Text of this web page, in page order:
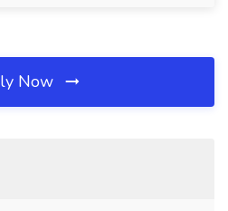
Now